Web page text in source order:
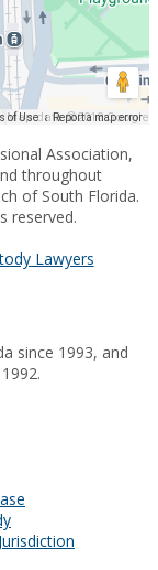
Map data ©2018 Google
of Use Report a map error
Association,
throughout
of South Florida.
reserved.
Lawyers
since 1993, and